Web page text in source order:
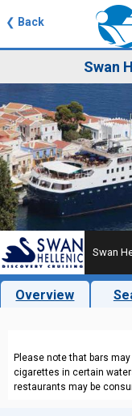
❮ Back
Swan
Swan
Overview
Please note that bars
cigarettes in certain
restaurants may be